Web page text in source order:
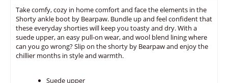
Take comfy, cozy in home comfort and face the elements in the
Shorty ankle boot by Bearpaw. Bundle up and feel confident that
these everyday shorties will keep you toasty and dry. With a
suede upper, an easy pull-on wear, and wool blend lining where
can you go wrong? Slip on the shorty by Bearpaw and enjoy the
chillier months in style and warmth.
Suede upper